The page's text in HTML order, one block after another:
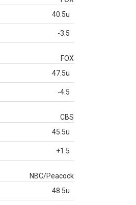
40.5u
-3.5
FOX
47.5u
-4.5
CBS
45.5u
+1.5
NBC/Peacock
48.5u